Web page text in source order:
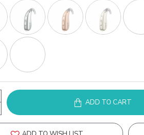
ADD TO CART